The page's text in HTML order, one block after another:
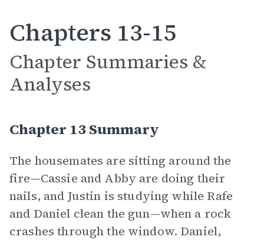
Chapters 13-15
Chapter Summaries &
Analyses
Chapter 13 Summary
The housemates are sitting around the
fire—Cassie and Abby are doing their
nails, and Justin is studying while Rafe
and Daniel clean the gun—when a rock
crashes through the window. Daniel,